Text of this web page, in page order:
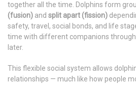
together all the time. Dolphins form
(fusion) and split apart (fission)
safety, travel, social bonds, and life
time with different companions
later.
This flexible social system allows
relationships — much like how people